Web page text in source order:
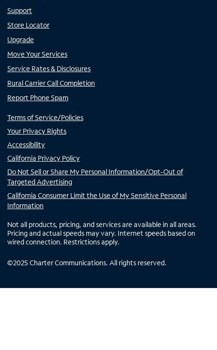
Support
Store Locator
Upgrade
Move Your Services
Service Rates & Disclosures
Rural Carrier Call Completion
Report Phone Spam
Terms of Service/Policies
Your Privacy Rights
Accessibility
California Privacy Policy
Do Not Sell or Share My Personal Information/Opt-Out of
Targeted Advertising
California Consumer Limit the Use of My Sensitive Personal
Information
Not all products, pricing, and services are available in all areas.
Pricing and actual speeds may vary. Internet speeds based on
wired connection. Restrictions apply.
©2025 Charter Communications. All rights reserved.